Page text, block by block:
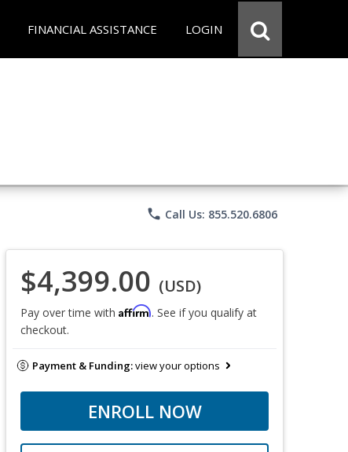
FINANCIAL ASSISTANCE LOGIN
phone Call Us: 855.520.6806
$4,399.00 (USD)
Pay over time with Affirm. See if you qualify at
checkout.
Payment & Funding:view your options
ENROLL NOW